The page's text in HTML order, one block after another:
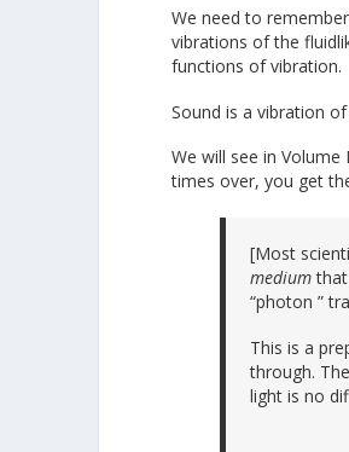
We need to
vibrations of the
functions of vibration.
Sound is a vibration
We will see in
times over, you get
[Most
medium
“photon ”
This is a
through.
light is no